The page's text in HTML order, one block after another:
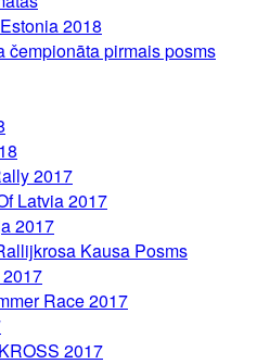
2018
čempionāta pirmais posms
2017
Latvia 2017
2017
Kausa Posms
Race 2017
2017